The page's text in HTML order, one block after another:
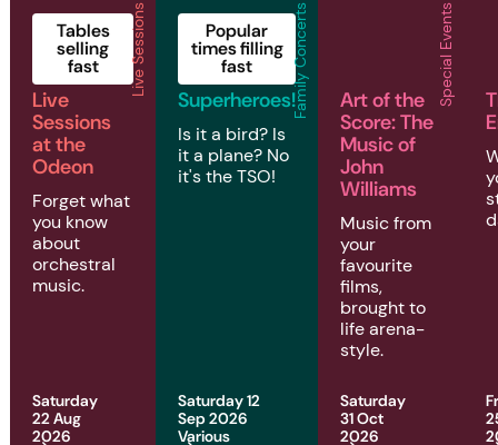
2026 | Live Sessions | Live Sessions at the Odeon
Live Sessions
Tables
selling
fast
Live
Sessions
at the
Odeon
Forget what
you know
about
orchestral
music.
Saturday
22 Aug
2026
2026 | Family Concerts | Superheroes!
Family Concerts
Popular
times filling
fast
Superheroes!
Is it a bird? Is
it a plane? No
it's the TSO!
Saturday 12
Sep 2026
Various
2026 | Special
Special Events
Art of the
Score: The
Music of
John
Williams
Music from
your
favourite
films,
brought to
life arena-
style.
Saturday
31 Oct
2026